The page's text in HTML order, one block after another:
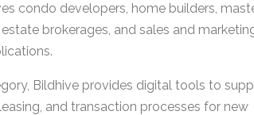
condo developers, home builders,
brokerages, and sales and
Bildhive provides digital tools to
and transaction processes for new